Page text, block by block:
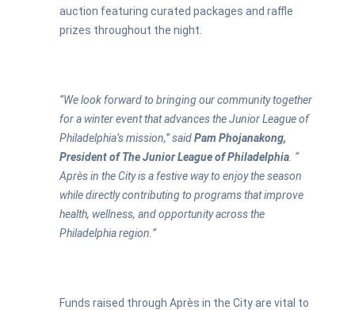
auction featuring curated packages and raffle
prizes throughout the night.
“We look forward to bringing our community together
for a winter event that advances the Junior League of
Philadelphia’s mission,” saidPam Phojanakong,
President of The Junior League of Philadelphia . “
Après in the City is a festive way to enjoy the season
while directly contributing to programs that improve
health, wellness, and opportunity across the
Philadelphia region.”
Funds raised through Après in the City are vital to